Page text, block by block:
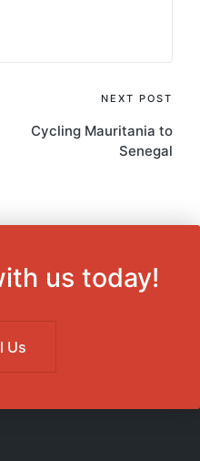
NEXT POST
Cycling Mauritania to
Senegal
us today!
Us